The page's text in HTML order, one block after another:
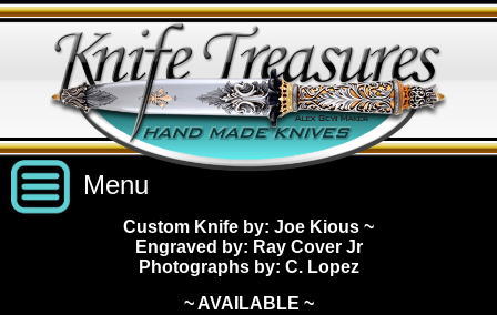
Menu
Custom Handmade Knives
Custom Knife by: Joe Kious ~
Engraved by: Ray Cover Jr
Photographs by: C. Lopez
~ AVAILABLE ~